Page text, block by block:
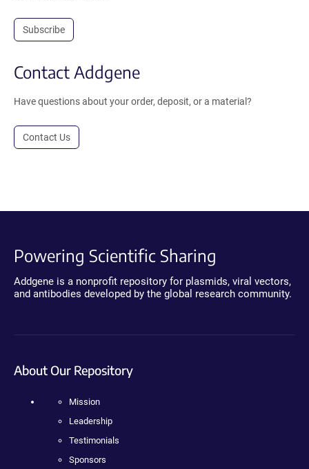
Subscribe
Contact Addgene
Have questions about your order, deposit, or a material?
Contact Us
Powering Scientific Sharing
Addgene is a nonprofit repository for plasmids, viral vectors,
and antibodies developed by the global research community.
About Our Repository
Mission
Leadership
Testimonials
Sponsors